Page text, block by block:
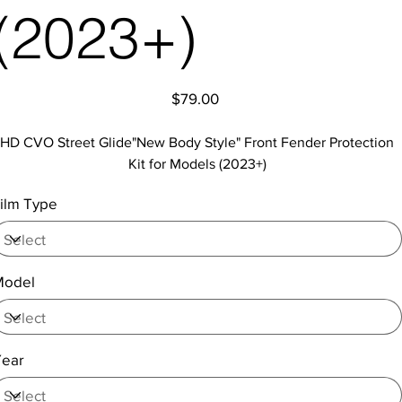
Price
$79.00
HD CVO Street Glide"New Body Style" Front Fender Protection
Kit for Models (2023+)
Type